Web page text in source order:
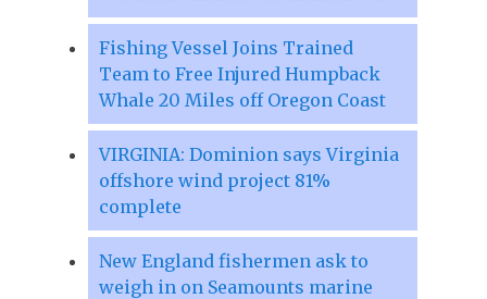
Fishing Vessel Joins Trained
Team to Free Injured Humpback
Whale 20 Miles off Oregon Coast
VIRGINIA: Dominion says Virginia
offshore wind project 81%
complete
New England fishermen ask to
weigh in on Seamounts marine